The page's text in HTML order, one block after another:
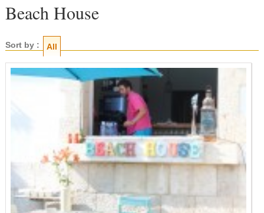
Beach House
Sort by : All